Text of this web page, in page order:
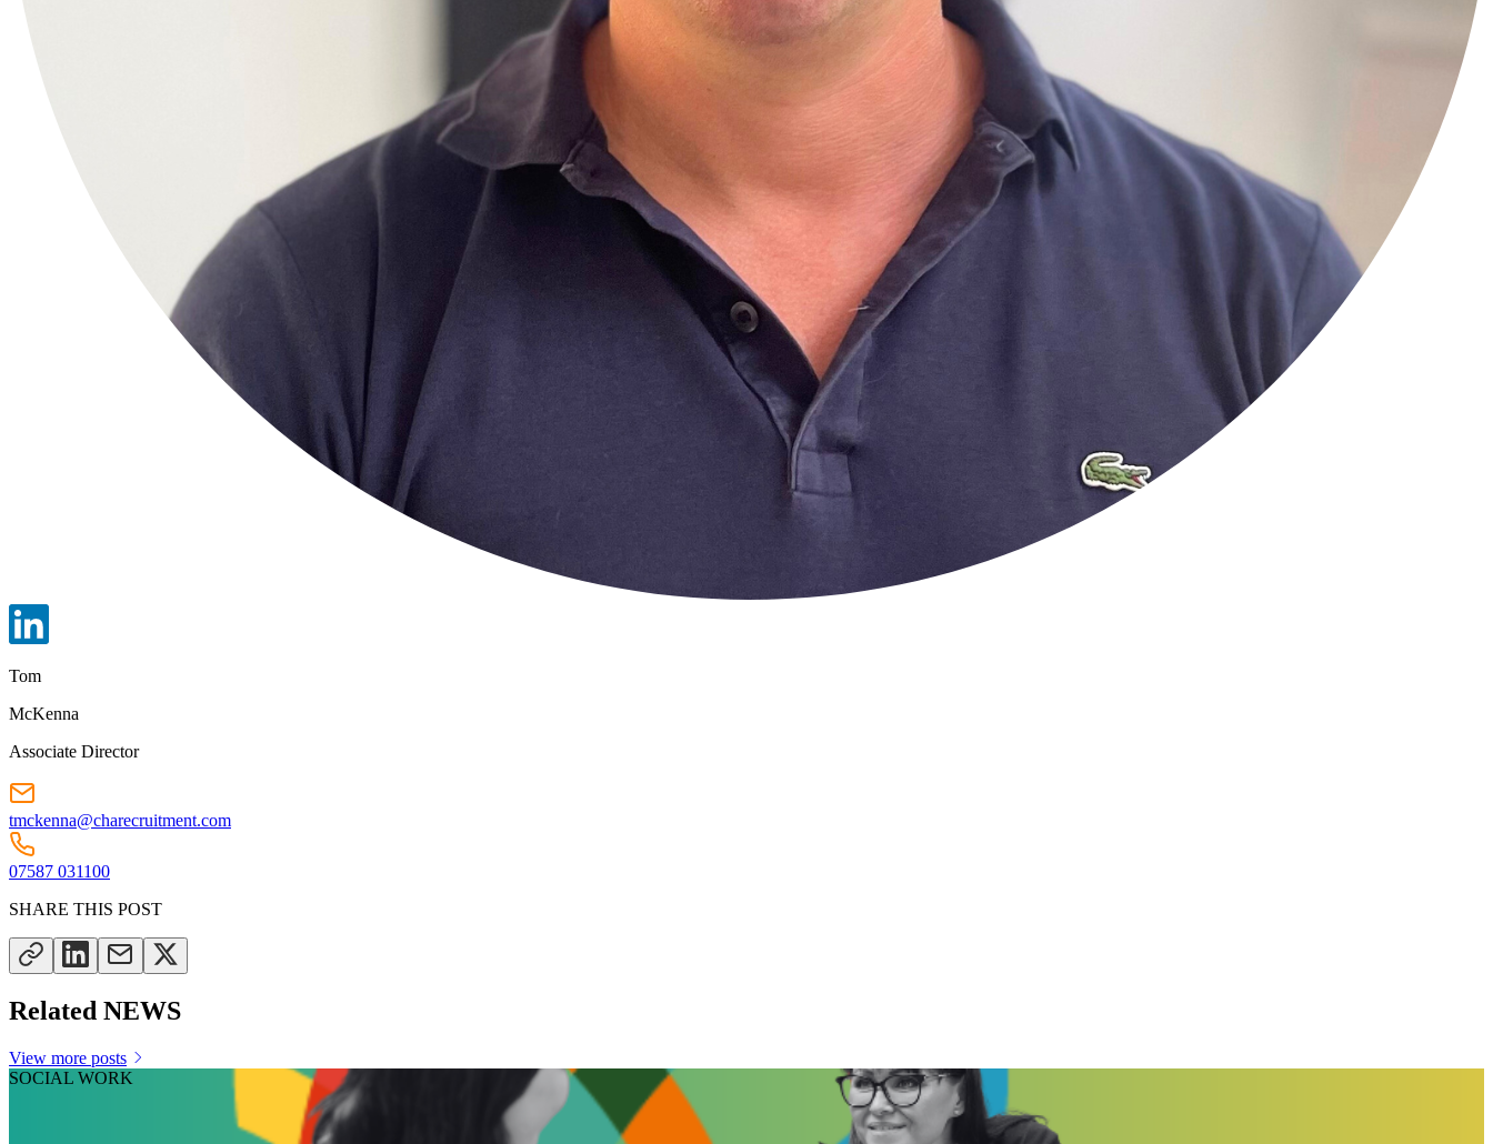
Tom
McKenna
Associate Director
tmckenna@charecruitment.com
07587 031100
SHARE THIS POST
Related NEWS
View more posts
SOCIAL WORK